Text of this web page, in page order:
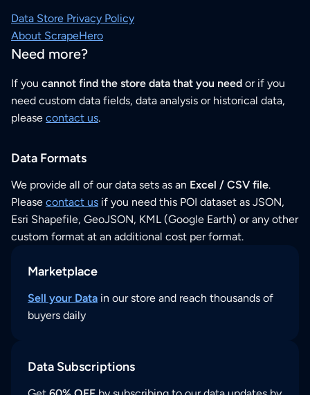
Data Store Privacy Policy
About ScrapeHero
Need more?
If you cannot find the store data that you need or if you
need custom data fields, data analysis or historical data,
please contact us.
Data Formats
We provide all of our data sets as an Excel / CSV file.
Please contact us if you need this POI dataset as JSON,
Esri Shapefile, GeoJSON, KML (Google Earth) or any other
custom format at an additional cost per format.
Marketplace
Sell your Data in our store and reach thousands of
buyers daily
Data Subscriptions